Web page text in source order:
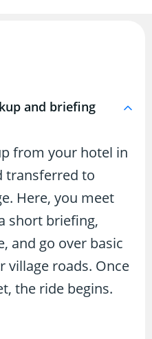
and briefing
from your hotel in
transferred to
Here, you meet
short briefing,
and go over basic
village roads. Once
the ride begins.